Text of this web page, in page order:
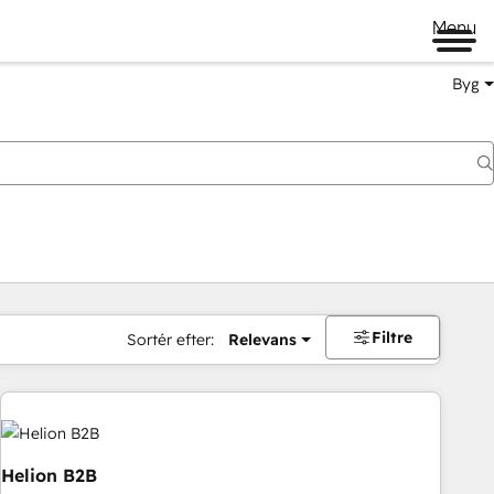
Menu
Byg
Sortér efter: Relevans Filtre
Helion B2B